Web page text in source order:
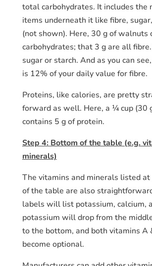
total carbohydrates. It includes the
items underneath it like fibre,
(not shown). Here, 30 g of walnuts
carbohydrates; that 3 g are all
sugar or starch. And as you can
is 12% of your daily value for fibre.
Proteins, like calories, are pretty
forward as well. Here, a ¼ cup (30
contains 5 g of protein.
Step 4: Bottom of the table (e.g.
minerals)
The vitamins and minerals listed
of the table are also
labels will list potassium, calcium,
potassium will drop from the
to the bottom, and both vitamins A
become optional.